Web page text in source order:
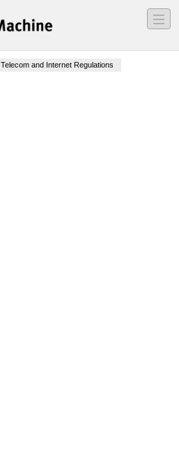
―
―
―
Telecom and Internet Regulations